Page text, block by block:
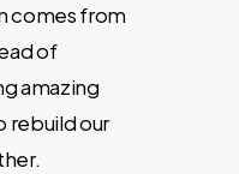
comes from
of
amazing
rebuild our